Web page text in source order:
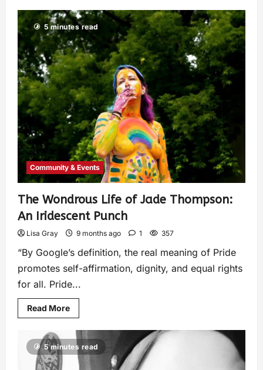
5 minutes read
Community & Events
The Wondrous Life of Jade Thompson:
An Iridescent Punch
Lisa Gray 9 months ago 1 357
“By Google’s definition, the real meaning of Pride
promotes self-affirmation, dignity, and equal rights
for all. Pride...
Read More
5 minutes read